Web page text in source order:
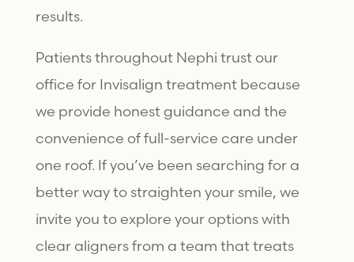
results.
Patients throughout Nephi trust our
office for Invisalign treatmentbecause
we provide honest guidance and the
convenience of full-service care under
one roof. If you’ve been searching for a
better way to straighten your smile, we
invite you to explore your options with
clear aligners from a team that treats